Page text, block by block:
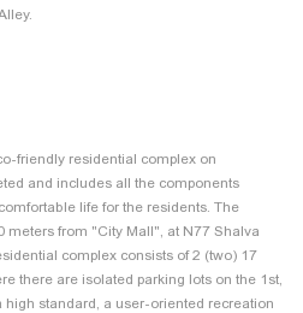
friendly residential complex on
and includes all the components
life for the residents. The
meters from "City Mall", at N77 Shalva
complex consists of 2 (two) 17
there are isolated parking lots on the 1st,
standard, a user-oriented recreation